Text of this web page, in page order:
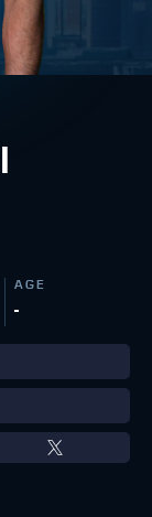
AGE
-